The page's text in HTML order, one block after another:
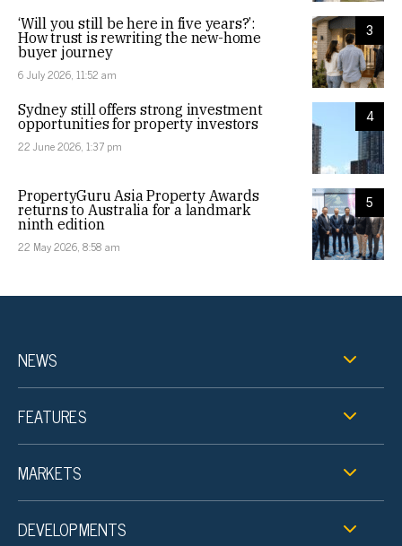
3
‘Will you still be here in five years?’:
How trust is rewriting the new-home
buyer journey
6 July 2026, 11:52 am
4
Sydney still offers strong investment
opportunities for property investors
22 June 2026, 1:37 pm
5
PropertyGuru Asia Property Awards
returns to Australia for a landmark
ninth edition
22 May 2026, 8:58 am
NEWS
FEATURES
MARKETS
DEVELOPMENTS